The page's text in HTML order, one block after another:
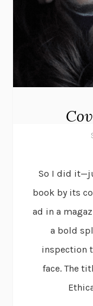
So I did
book by its
ad in a
a bold
inspection
face. The